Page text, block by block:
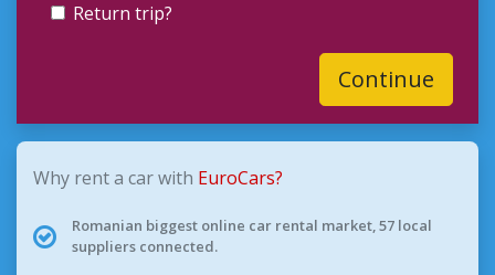
Return trip?
Continue
Why rent a car with EuroCars?
Romanian biggest online car rental market, 57 local
suppliers connected.